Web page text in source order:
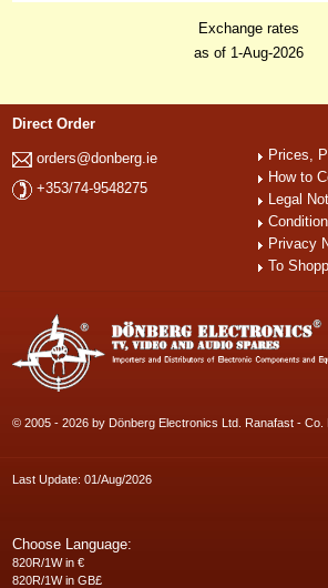
Exchange rates
as of 1-Aug-2026
Direct Order
orders@donberg.ie
+353/74-9548275
Prices,
How to
Legal
Privacy
To
© 2005 - 2026 by Dönberg Electronics Ltd. Ranafast - Co.
Last Update: 01/Aug/2026
Choose Language:
820R/1W in €
820R/1W in GB£